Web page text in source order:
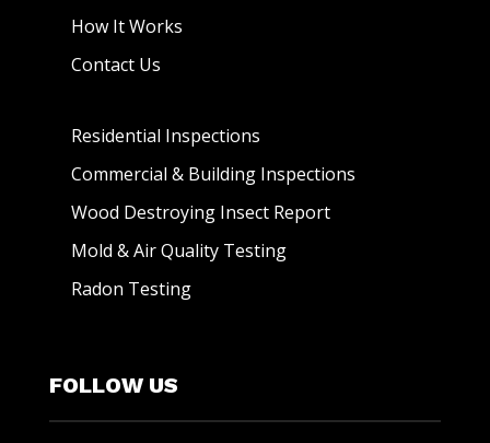
How It Works
Contact Us
Residential Inspections
Commercial & Building Inspections
Wood Destroying Insect Report
Mold & Air Quality Testing
Radon Testing
FOLLOW US